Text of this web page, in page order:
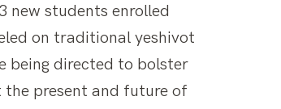
new students enrolled
on traditional yeshivot
being directed to bolster
the present and future of